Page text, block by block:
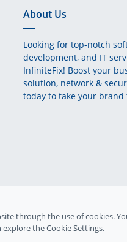
About Us
Looking for top-notch
development, and IT
InfiniteFix! Boost your
solution, network &
today to take your brand
through the use of cookies.
the Cookie Settings.